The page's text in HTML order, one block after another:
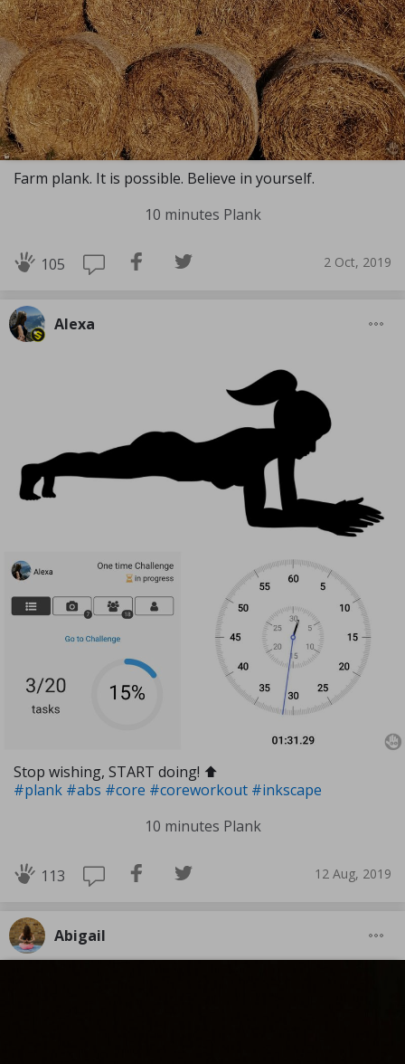
Farm plank. It is possible. Believe in yourself.
10 minutes Plank
105 2 Oct, 2019
Alexa
Stop wishing, START doing! ⬆️
#plank #abs #core #coreworkout #inkscape
10 minutes Plank
113 12 Aug, 2019
Abigail